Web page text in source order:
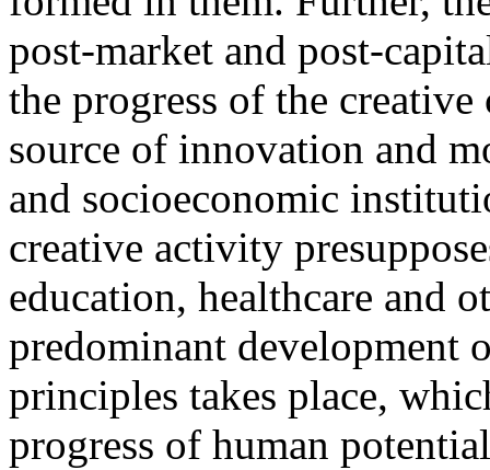
post-market and post-
the progress of the
source of innovation and
and socioeconomic
creative activity
education, healthcare and
predominant development
principles takes place,
progress of human